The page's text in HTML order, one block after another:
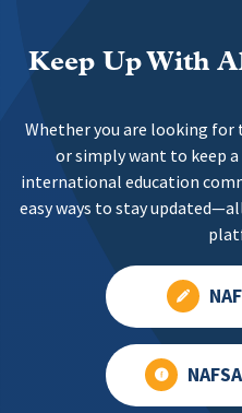
Keep Up With
Whether you are looking
or simply want to keep
international education
easy ways to stay